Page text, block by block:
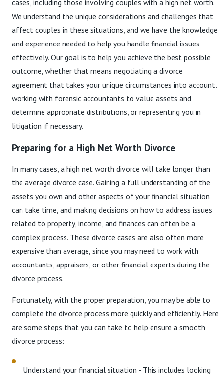
cases, including those involving couples with a high net worth.
We understand the unique considerations and challenges that
affect couples in these situations, and we have the knowledge
and experience needed to help you handle financial issues
effectively. Our goal is to help you achieve the best possible
outcome, whether that means negotiating a divorce
agreement that takes your unique circumstances into account,
working with forensic accountants to value assets and
determine appropriate distributions, or representing you in
litigation if necessary.
Preparing for a High Net Worth Divorce
In many cases, a high net worth divorce will take longer than
the average divorce case. Gaining a full understanding of the
assets you own and other aspects of your financial situation
can take time, and making decisions on how to address issues
related to property, income, and finances can often be a
complex process. These divorce cases are also often more
expensive than average, since you may need to work with
accountants, appraisers, or other financial experts during the
divorce process.
Fortunately, with the proper preparation, you may be able to
complete the divorce process more quickly and efficiently. Here
are some steps that you can take to help ensure a smooth
divorce process:
Understand your financial situation - This includes looking